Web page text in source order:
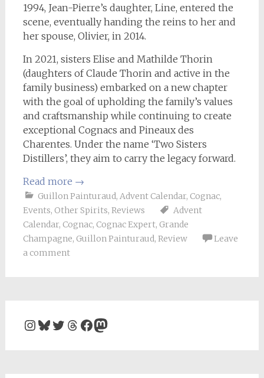
1994, Jean-Pierre’s daughter, Line, entered the
scene, eventually handing the reins to her and
her spouse, Olivier, in 2014.
In 2021, sisters Elise and Mathilde Thorin
(daughters of Claude Thorin and active in the
family business) embarked on a new chapter
with the goal of upholding the family’s values
and craftsmanship while continuing to create
exceptional Cognacs and Pineaux des
Charentes. Under the name ‘Two Sisters
Distillers’, they aim to carry the legacy forward.
Read more →
Guillon Painturaud, Advent Calendar, Cognac,
Events, Other Spirits, Reviews
Advent
Calendar, Cognac, Cognac Expert, Grande
Champagne, Guillon Painturaud, Review
Leave
a comment
Instagram
Bluesky
Twitter
Threads
Facebook
Mastodon